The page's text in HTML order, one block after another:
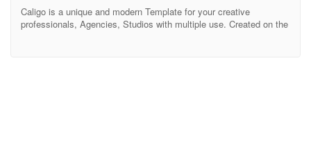
Caligo is a unique and modern Template for your creative
professionals, Agencies, Studios with multiple use. Created on the